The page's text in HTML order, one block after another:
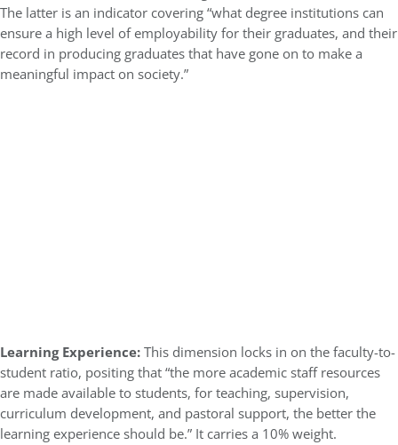
The latter is an indicator covering “what degree institutions can
ensure a high level of employability for their graduates, and their
record in producing graduates that have gone on to make a
meaningful impact on society.”
Learning Experience:This dimension locks in on the faculty-to-
student ratio, positing that “the more academic staff resources
are made available to students, for teaching, supervision,
curriculum development, and pastoral support, the better the
learning experience should be.” It carries a 10% weight.